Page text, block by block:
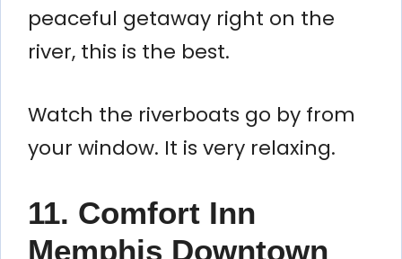
peaceful getaway right on the
river, this is the best.
Watch the riverboats go by from
your window. It is very relaxing.
11. Comfort Inn
Memphis Downtown